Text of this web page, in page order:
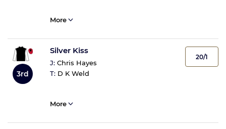
More
3rd
Silver Kiss
J: Chris Hayes
T: D K Weld
20/1
More